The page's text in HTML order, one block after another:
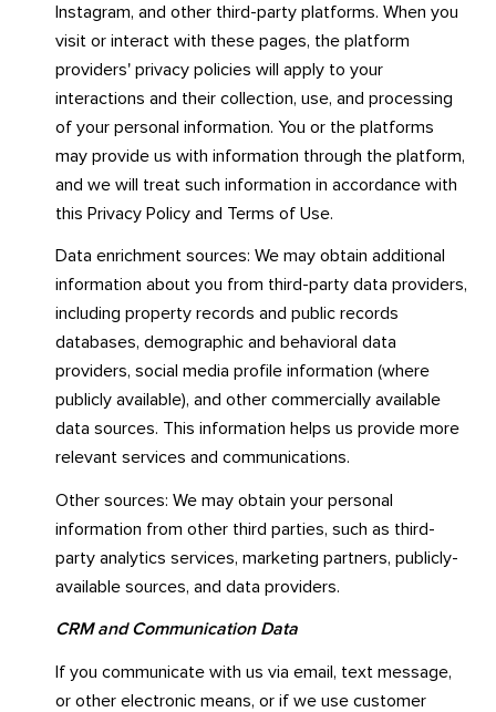
Instagram, and other third-party platforms. When you
visit or interact with these pages, the platform
providers' privacy policies will apply to your
interactions and their collection, use, and processing
of your personal information. You or the platforms
may provide us with information through the platform,
and we will treat such information in accordance with
this Privacy Policy and Terms of Use.
Data enrichment sources: We may obtain additional
information about you from third-party data providers,
including property records and public records
databases, demographic and behavioral data
providers, social media profile information (where
publicly available), and other commercially available
data sources. This information helps us provide more
relevant services and communications.
Other sources: We may obtain your personal
information from other third parties, such as third-
party analytics services, marketing partners, publicly-
available sources, and data providers.
CRM and Communication Data
If you communicate with us via email, text message,
or other electronic means, or if we use customer